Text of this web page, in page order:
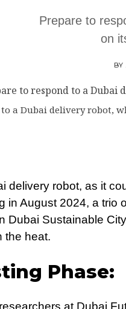
Prepare to
on
BY
a Dubai delivery robot,
delivery robot, as it
in August 2024, a trio
Dubai Sustainable
the heat.
Phase:
at Dubai